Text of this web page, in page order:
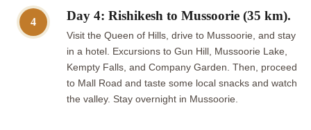
4 Day 4: Rishikesh to Mussoorie (35 km).
Visit the Queen of Hills, drive to Mussoorie, and stay
in a hotel. Excursions to Gun Hill, Mussoorie Lake,
Kempty Falls, and Company Garden. Then, proceed
to Mall Road and taste some local snacks and watch
the valley. Stay overnight in Mussoorie.